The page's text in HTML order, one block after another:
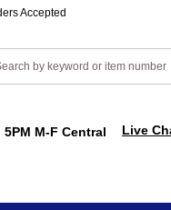
Accepted
M-F Central Live